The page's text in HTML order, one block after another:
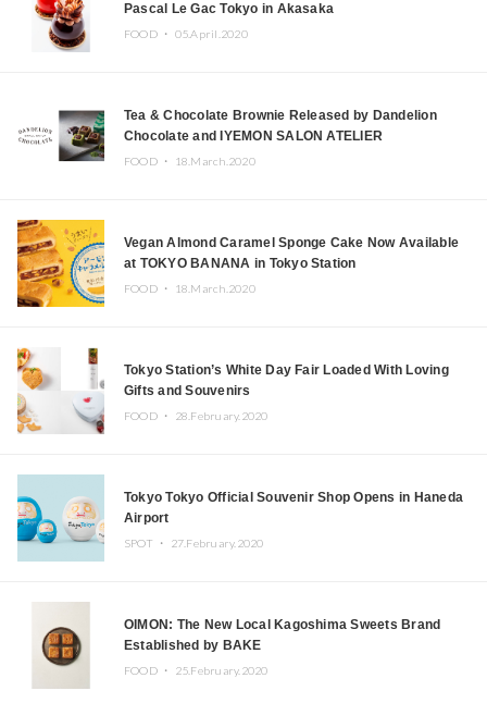
Pascal Le Gac Tokyo in Akasaka
FOOD ・ 05.April.2020
Tea & Chocolate Brownie Released by Dandelion
Chocolate and IYEMON SALON ATELIER
FOOD ・ 18.March.2020
Vegan Almond Caramel Sponge Cake Now Available
at TOKYO BANANA in Tokyo Station
FOOD ・ 18.March.2020
Tokyo Station’s White Day Fair Loaded With Loving
Gifts and Souvenirs
FOOD ・ 28.February.2020
Tokyo Tokyo Official Souvenir Shop Opens in Haneda
Airport
SPOT ・ 27.February.2020
OIMON: The New Local Kagoshima Sweets Brand
Established by BAKE
FOOD ・ 25.February.2020